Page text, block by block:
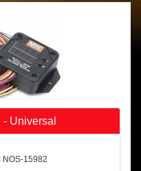
Universal
NOS-15982